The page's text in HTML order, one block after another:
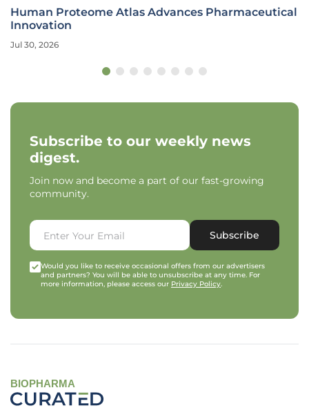
Human Proteome Atlas Advances Pharmaceutical
Innovation
Jul 30, 2026
Subscribe to our weekly news
digest.
Join now and become a part of our fast-growing
community.
Subscribe
Would you like to receive occasional offers from our advertisers
and partners? You will be able to unsubscribe at any time. For
more information, please access our Privacy Policy.
BIOPHARMA